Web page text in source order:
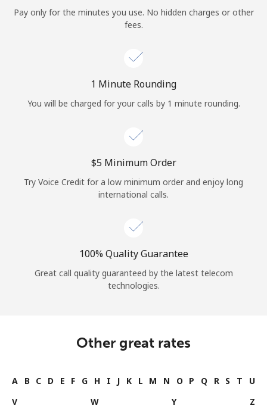
Log in
Pay only for the minutes you use. No hidden charges or other
fees.
1 Minute Rounding
You will be charged for your calls by 1 minute rounding.
⁦$5⁩ Minimum Order
Try Voice Credit for a low minimum order and enjoy long
international calls.
100% Quality Guarantee
Great call quality guaranteed by the latest telecom
technologies.
Other great rates
A B C D E F G H I J K L M N O P Q R S T
U
V
W Y Z